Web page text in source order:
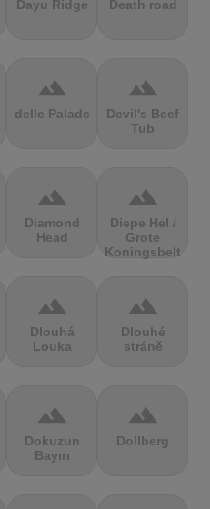
Dayu Ridge Death road
terrain
delle Palade
terrain
Devil's Beef
Tub
terrain
Diamond
Head
terrain
Diepe Hel /
Grote
Koningsbelt
terrain
Dlouhá
Louka
terrain
Dlouhé
stráně
terrain
Dokuzun
Bayırı
terrain
Dollberg